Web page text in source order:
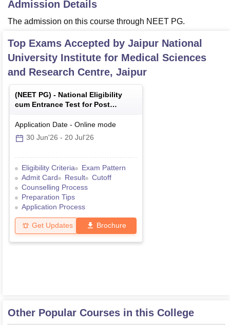
Admission Details
The admission on this course through NEET PG.
Top Exams Accepted by Jaipur National
University Institute for Medical Sciences
and Research Centre, Jaipur
(NEET PG) - National Eligibility
cum Entrance Test for Post
Graduate
Application Date - Online mode
30 Jun'26 - 20 Jul'26
Eligibility Criteria
Exam Pattern
Admit Card
Result
Cutoff
Counselling Process
Preparation Tips
Application Process
Get Updates Brochure
Other Popular Courses in this College